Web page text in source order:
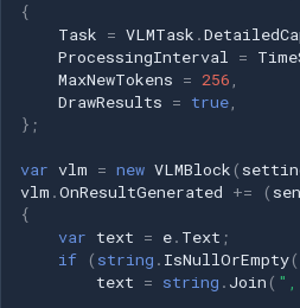
{
Task = VLMTask .
ProcessingInterval =
MaxNewTokens = 256 ,
DrawResults = true,
};
var vlm = new VLMBlock (
vlm .OnResultGenerated += (
{
var text = e. Text ;
if
( string . IsNullOrEmpty(
text = string . Join (